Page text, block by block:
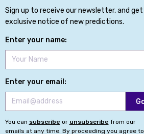
Sign up to receive our newsletter, and get
exclusive notice of new predictions.
Enter your name:
Enter your email:
You can subscribe or unsubscribe from our
emails at any time. By proceeding you agree to